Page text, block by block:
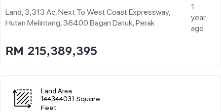
Land, 3,313 Ac, Next To West Coast Expressway,
Hutan Melintang, 36400 Bagan Datuk, Perak
1
year
ago
RM 215,389,395
Land Area
144344031 Square
Feet